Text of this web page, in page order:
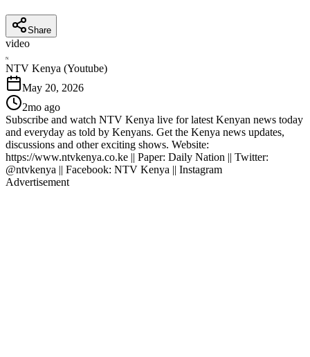
Share
video
N
NTV Kenya (Youtube)
May 20, 2026
2mo ago
Subscribe and watch NTV Kenya live for latest Kenyan news today
and everyday as told by Kenyans. Get the Kenya news updates,
discussions and other exciting shows. Website:
https://www.ntvkenya.co.ke || Paper: Daily Nation || Twitter:
@ntvkenya || Facebook: NTV Kenya || Instagram
Advertisement